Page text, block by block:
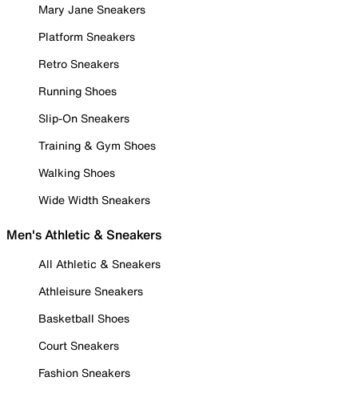
Mary Jane Sneakers
Platform Sneakers
Retro Sneakers
Running Shoes
Slip-On Sneakers
Training & Gym Shoes
Walking Shoes
Wide Width Sneakers
Men's Athletic & Sneakers
All Athletic & Sneakers
Athleisure Sneakers
Basketball Shoes
Court Sneakers
Fashion Sneakers